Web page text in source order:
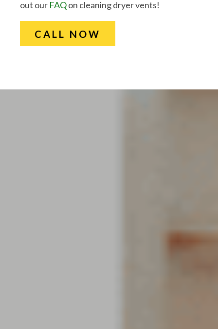
out our FAQon cleaning dryer vents!
CALL NOW